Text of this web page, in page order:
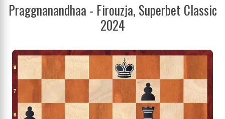
Praggnanandhaa - Firouzja, Superbet Classic
2024